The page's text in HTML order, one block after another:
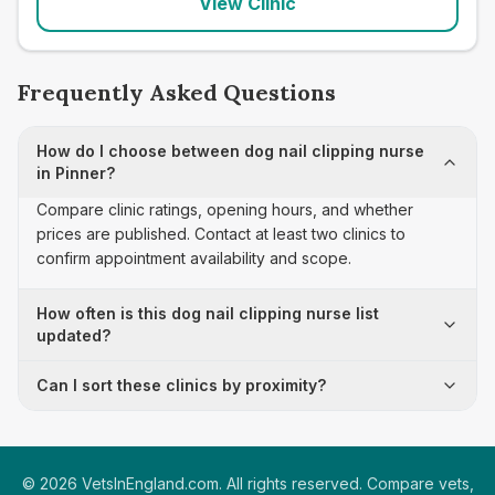
Frequently Asked Questions
How do I choose between dog nail clipping nurse
in Pinner?
Compare clinic ratings, opening hours, and whether
prices are published. Contact at least two clinics to
confirm appointment availability and scope.
How often is this dog nail clipping nurse list
updated?
Can I sort these clinics by proximity?
© 2026 VetsInEngland.com. All rights reserved. Compare vets,